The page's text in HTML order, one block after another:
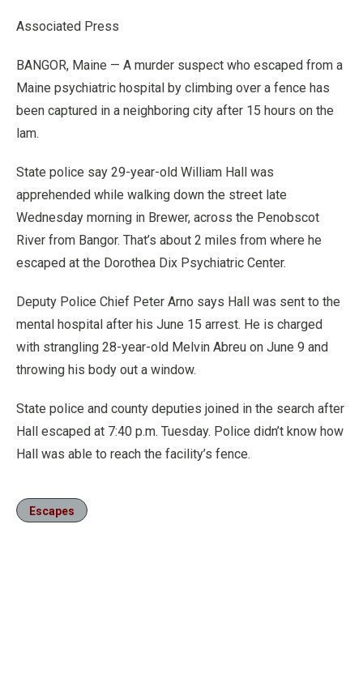
Associated Press
BANGOR, Maine — A murder suspect who escaped from a
Maine psychiatric hospital by climbing over a fence has
been captured in a neighboring city after 15 hours on the
lam.
State police say 29-year-old William Hall was
apprehended while walking down the street late
Wednesday morning in Brewer, across the Penobscot
River from Bangor. That’s about 2 miles from where he
escaped at the Dorothea Dix Psychiatric Center.
Deputy Police Chief Peter Arno says Hall was sent to the
mental hospital after his June 15 arrest. He is charged
with strangling 28-year-old Melvin Abreu on June 9 and
throwing his body out a window.
State police and county deputies joined in the search after
Hall escaped at 7:40 p.m. Tuesday. Police didn’t know how
Hall was able to reach the facility’s fence.
Escapes